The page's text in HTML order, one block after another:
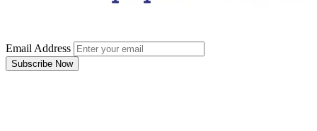
Email Address
Subscribe Now